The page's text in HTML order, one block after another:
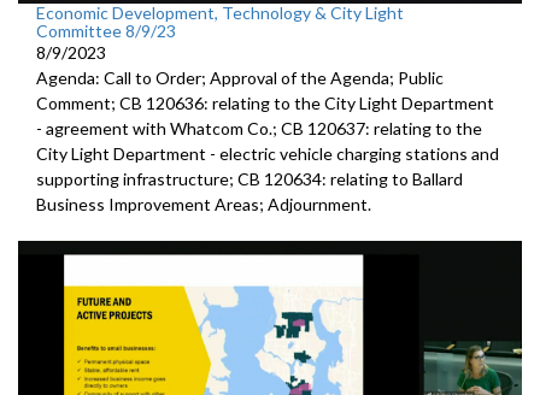
Economic Development, Technology & City Light
Committee 8/9/23
8/9/2023
Agenda: Call to Order; Approval of the Agenda; Public
Comment; CB 120636: relating to the City Light Department
- agreement with Whatcom Co.; CB 120637: relating to the
City Light Department - electricvehicle charging stations and
supporting infrastructure; CB 120634: relating to Ballard
Business Improvement Areas; Adjournment.